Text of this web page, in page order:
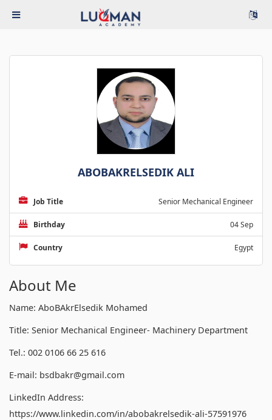
ABOBAKRELSEDIK ALI
Job Title Senior Mechanical Engineer
Birthday 04 Sep
Country Egypt
About Me
Name: AboBAkrElsedik Mohamed
Title: Senior Mechanical Engineer- Machinery Department
Tel.: 002 0106 66 25 616
E-mail: bsdbakr@gmail.com
LinkedIn Address:
https://www.linkedin.com/in/abobakrelsedik-ali-57591976